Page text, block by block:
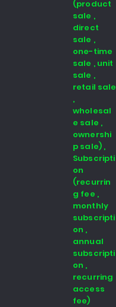
(product
sale ,
direct
sale ,
one-time
sale , unit
sale ,
retail sale
,
wholesal
e sale ,
ownershi
p sale) ,
Subscripti
on
(recurrin
g fee ,
monthly
subscripti
on ,
annual
subscripti
on ,
recurring
access
fee)